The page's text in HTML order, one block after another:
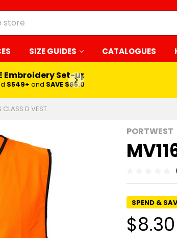
SIZE GUIDES CATALOGUES
Embroidery Set-up*
$549+ and SAVE $65.00
D VEST
PORTWEST
SPEND &
$8.30